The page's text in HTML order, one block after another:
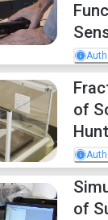
of
of